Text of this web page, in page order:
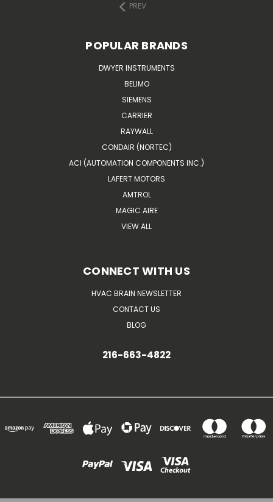
PREV
POPULAR BRANDS
DWYER INSTRUMENTS
BELIMO
SIEMENS
CARRIER
RAYWALL
CONDAIR (NORTEC)
ACI (AUTOMATION COMPONENTS INC.)
LAFERT MOTORS
AMTROL
MAGIC AIRE
VIEW ALL
CONNECT WITH US
HVAC BRAIN NEWSLETTER
CONTACT US
BLOG
216-663-4822